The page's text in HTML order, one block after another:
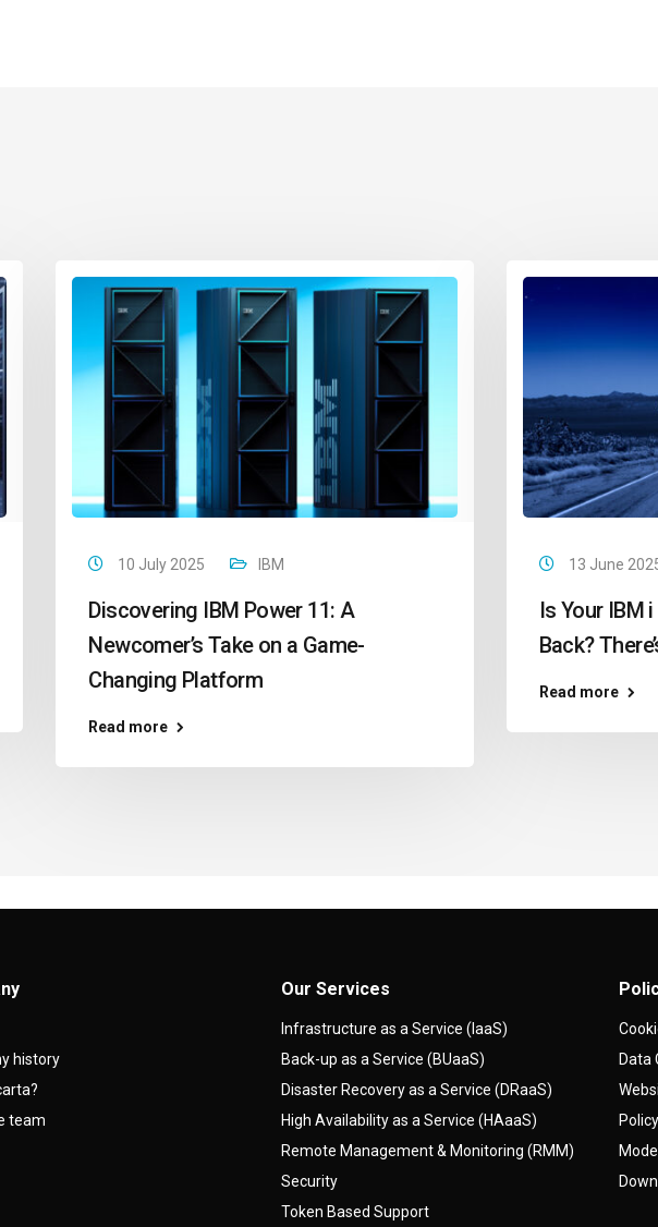
10 July 2025 IBM
Discovering IBM Power 11: A
Newcomer’s Take on a Game-
Changing Platform
Read more
13 June
Is Your IBM
Back?
Read more
history
team
Our Services
Infrastructure as a Service (IaaS)
Back-up as a Service (BUaaS)
Disaster Recovery as a Service (DRaaS)
High Availability as a Service (HAaaS)
Remote Management & Monitoring (RMM)
Security
Token Based Support
Data
Policy